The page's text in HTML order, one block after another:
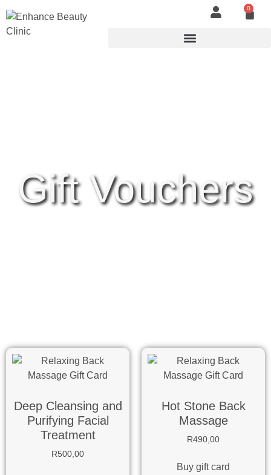
0
Gift Vouchers
Deep Cleansing and
Purifying Facial
Treatment
R500,00
Hot Stone Back
Massage
R490,00
Buy gift card